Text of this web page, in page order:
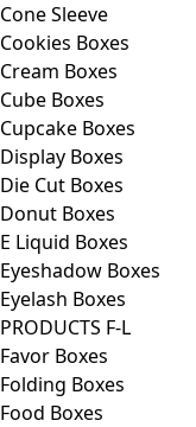
Cone Sleeve
Cookies Boxes
Cream Boxes
Cube Boxes
Cupcake Boxes
Display Boxes
Die Cut Boxes
Donut Boxes
E Liquid Boxes
Eyeshadow Boxes
Eyelash Boxes
PRODUCTS F-L
Favor Boxes
Folding Boxes
Food Boxes